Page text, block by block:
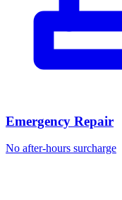
Emergency Repair
No after-hours surcharge